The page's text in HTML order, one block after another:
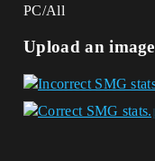
PC/All
Upload an image